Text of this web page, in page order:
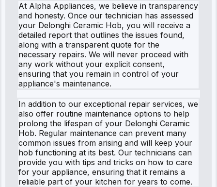
At Alpha Appliances, we believe in transparency
and honesty. Once our technician has assessed
your Delonghi Ceramic Hob, you will receive a
detailed report that outlines the issues found,
along with a transparent quote for the
necessary repairs. We will never proceed with
any work without your explicit consent,
ensuring that you remain in control of your
appliance's maintenance.
In addition to our exceptional repair services, we
also offer routine maintenance options to help
prolong the lifespan of your Delonghi Ceramic
Hob. Regular maintenance can prevent many
common issues from arising and will keep your
hob functioning at its best. Our technicians can
provide you with tips and tricks on how to care
for your appliance, ensuring that it remains a
reliable part of your kitchen for years to come.